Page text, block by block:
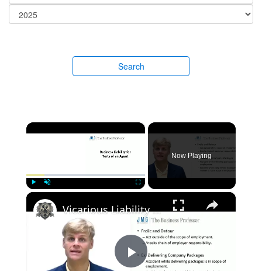
Search
×
Now Playing
×
Vicarious Liability for Torts of an Agent